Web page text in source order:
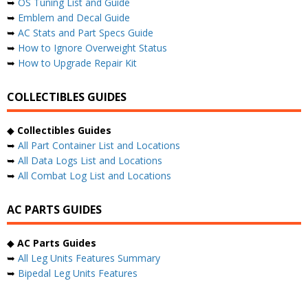
➥ OS Tuning List and Guide
➥ Emblem and Decal Guide
➥ AC Stats and Part Specs Guide
➥ How to Ignore Overweight Status
➥ How to Upgrade Repair Kit
COLLECTIBLES GUIDES
◆ Collectibles Guides
➥ All Part Container List and Locations
➥ All Data Logs List and Locations
➥ All Combat Log List and Locations
AC PARTS GUIDES
◆ AC Parts Guides
➥ All Leg Units Features Summary
➥ Bipedal Leg Units Features